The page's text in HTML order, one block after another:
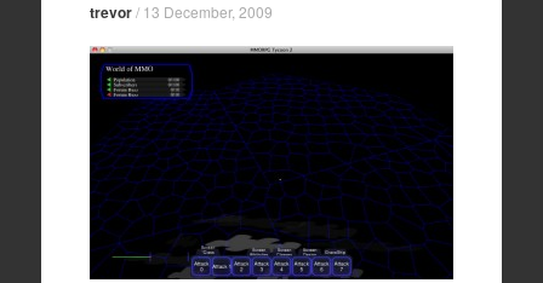
trevor/ 13 December, 2009